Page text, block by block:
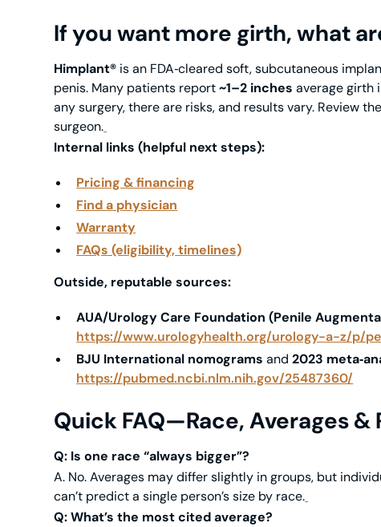
If you want more girth, what
Himplant® is an FDA‑cleared soft, subcutaneous
penis. Many patients report~1–2 inches average girth
any surgery, there are risks, and results vary. Review
surgeon.
Internal links (helpful next steps):
Pricing & financing
Find a physician
Warranty
FAQs (eligibility, timelines)
Outside, reputable sources:
AUA/Urology Care Foundation (Penile
https://www.urologyhealth.org/urology-a-z/p/
BJU International nomograms and2023
https://pubmed.ncbi.nlm.nih.gov/25487360/
Quick FAQ—Race, Averages
Q: Is one race “always bigger”?
A. No. Averages may differ slightly in groups, but
can’t predict a single person’s size by race.
Q: What’s the most cited average?